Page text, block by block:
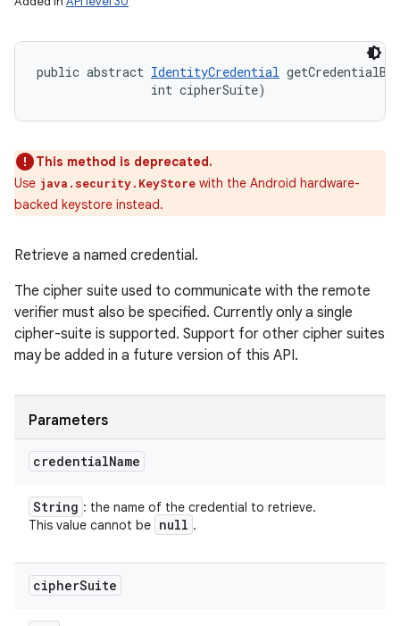
public abstract IdentityCredential
                int cipherSuite)
This method is deprecated.
Use java.security.KeyStore with the Android hardware-
backed keystore instead.
Retrieve a named credential.
The cipher suite used to communicate with the remote
verifier must also be specified. Currently only a single
cipher-suite is supported. Support for other cipher suites
may be added in a future version of this API.
Parameters
credentialName
String : the name of the credential to retrieve.
This value cannot be null .
cipherSuite